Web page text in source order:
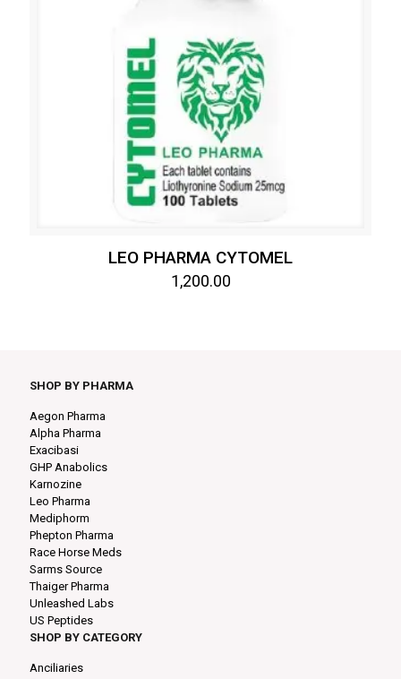
LEO PHARMA CYTOMEL
1,200.00
SHOP BY PHARMA
Aegon Pharma
Alpha Pharma
Exacibasi
GHP Anabolics
Karnozine
Leo Pharma
Mediphorm
Phepton Pharma
Race Horse Meds
Sarms Source
Thaiger Pharma
Unleashed Labs
US Peptides
SHOP BY CATEGORY
Anciliaries